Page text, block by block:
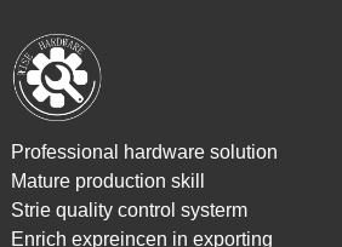
Professional hardware solution
Mature production skill
Strie quality control systerm
Enrich expreincen in exporting